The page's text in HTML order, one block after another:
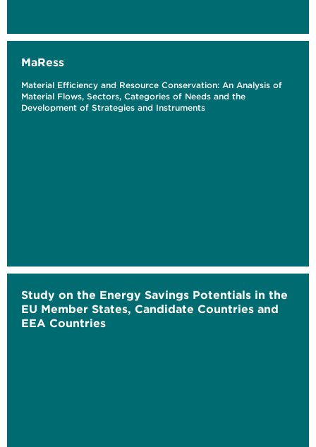
MaRess
Material Efficiency and Resource Conservation: An Analysis of
Material Flows, Sectors, Categories of Needs and the
Development of Strategies and Instruments
Study on the Energy Savings Potentials in the
EU Member States, Candidate Countries and
EEA Countries